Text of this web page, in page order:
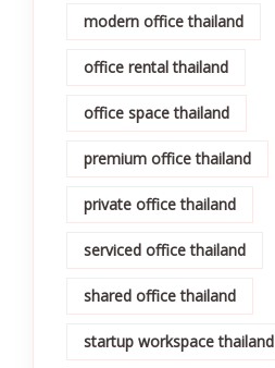
modern office thailand
office rental thailand
office space thailand
premium office thailand
private office thailand
serviced office thailand
shared office thailand
startup workspace thailand